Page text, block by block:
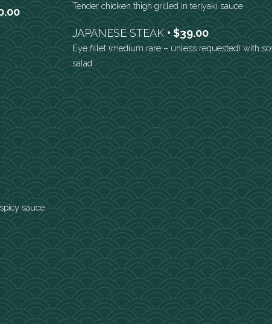
sauce
Tender chicken thigh grilled in teriyaki sauce
JAPANESE STEAK $39.00
Eye fillet (medium rare – unless requested) with
salad